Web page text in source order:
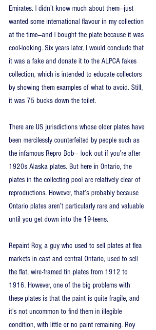
Emirates. I didn’t know much about them—just
wanted some international flavour in my collection
at the time—and I bought the plate because it was
cool-looking. Six years later, I would conclude that
it was a fake and donate it to the ALPCA fakes
collection, which is intended to educate collectors
by showing them examples of what to avoid. Still,
it was 75 bucks down the toilet.
There are US jurisdictions whose older plates have
been mercilessly counterfeited by people such as
the infamous Repro Bob— look out if you’re after
1920s Alaska plates. But here in Ontario, the
plates in the collecting pool are relatively clear of
reproductions. However, that’s probably because
Ontario plates aren’t particularly rare and valuable
until you get down into the 19-teens.
Repaint Roy, a guy who used to sell plates at flea
markets in east and central Ontario, used to sell
the flat, wire-framed tin plates from 1912 to
1916. However, one of the big problems with
these plates is that the paint is quite fragile, and
it’s not uncommon to find them in illegible
condition, with little or no paint remaining. Roy